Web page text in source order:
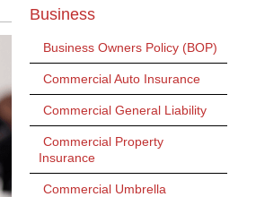
Business
Business Owners Policy (BOP)
Commercial Auto Insurance
Commercial General Liability
Commercial Property
Insurance
Commercial Umbrella